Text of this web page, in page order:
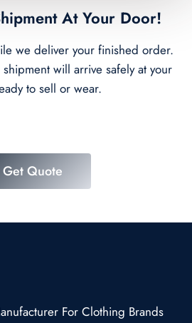
At Your Door!
we deliver your finished order.
will arrive safely at your
to sell or wear.
Get Quote
For Clothing Brands